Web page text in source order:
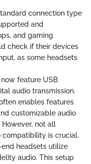
connection type
and
and gaming
check if their devices
as some headsets
feature USB
audio transmission.
enables features
customizable audio
not all
compatibility is crucial.
headsets utilize
audio. This setup